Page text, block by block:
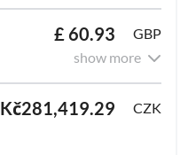
£ 60.93
GBP
show more
Kč281,419.29 CZK